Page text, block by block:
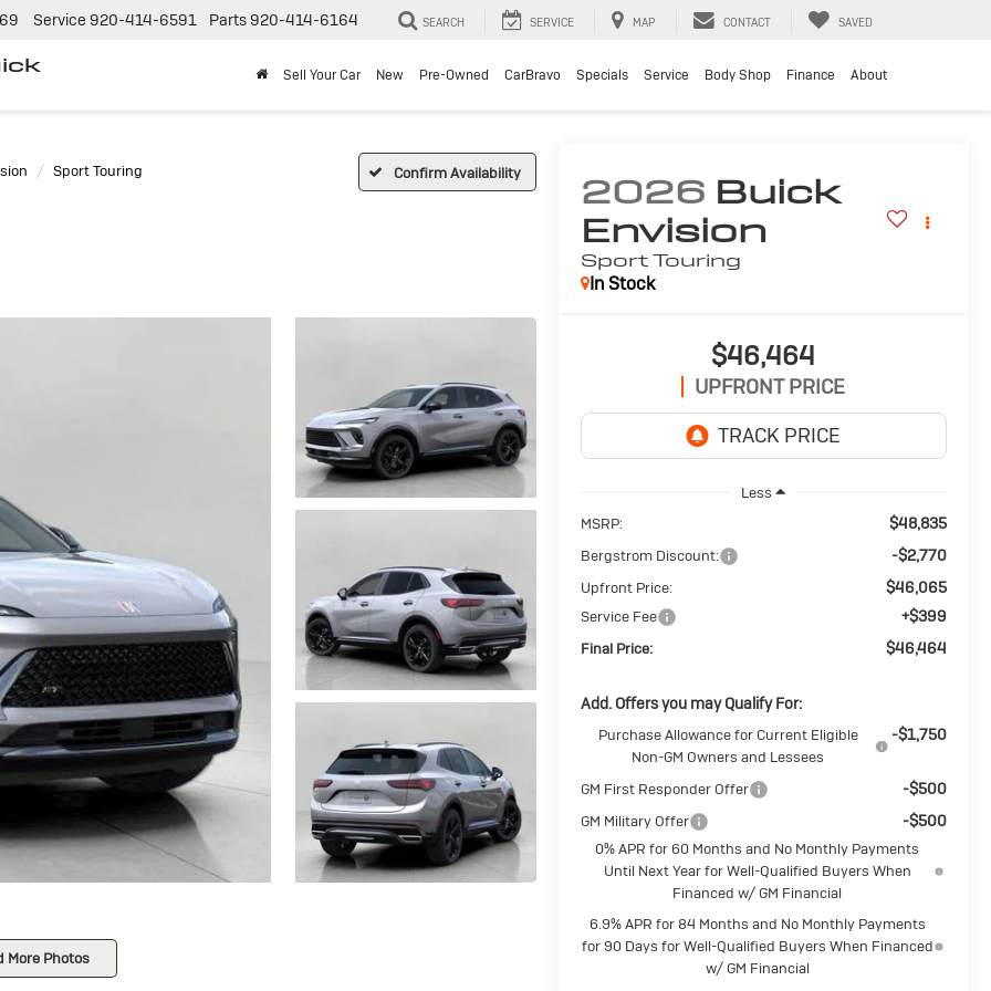
Service 920-414-6591 Parts920-414-6164 SEARCH SERVICE MAP CONTACT SAVED
Sell Your Car New Pre-Owned CarBravo Specials Service Body Shop Finance About
Sport Touring Confirm Availability
More Photos
2026 Buick
Envision
Sport Touring
In Stock
$46,464
UPFRONT PRICE
Less
MSRP:
$48,835
Bergstrom Discount: -$2,770
Upfront Price: $46,065
Service Fee +$399
Final Price: $46,464
Add. Offers you may Qualify For:
Purchase Allowance for Current Eligible
Non-GM Owners and Lessees
-$1,750
GM First Responder Offer -$500
GM Military Offer -$500
0% APR for 60 Months and No Monthly Payments
Until Next Year for Well-Qualified Buyers When
Financed w/ GM Financial
6.9% APR for 84 Months and No Monthly Payments
for 90 Days for Well-Qualified Buyers When Financed
w/ GM Financial